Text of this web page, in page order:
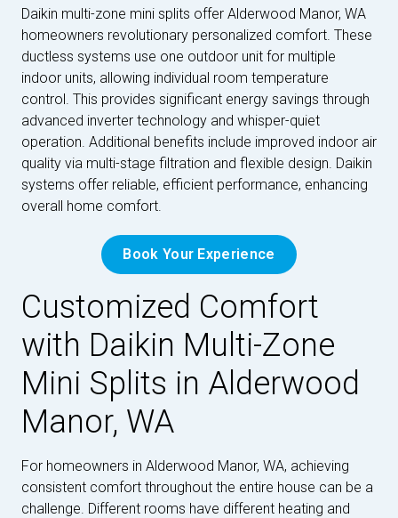
Daikin multi-zone mini splits offer Alderwood Manor, WA
homeowners revolutionary personalized comfort. These
ductless systems use one outdoor unit for multiple
indoor units, allowing individual room temperature
control. This provides significant energy savings through
advanced inverter technology and whisper-quiet
operation. Additional benefits include improved indoor air
quality via multi-stage filtration and flexible design. Daikin
systems offer reliable, efficient performance, enhancing
overall home comfort.
Book Your Experience
Customized Comfort
with Daikin Multi-Zone
Mini Splits in Alderwood
Manor, WA
For homeowners in Alderwood Manor, WA, achieving
consistent comfort throughout the entire house can be a
challenge. Different rooms have different heating and